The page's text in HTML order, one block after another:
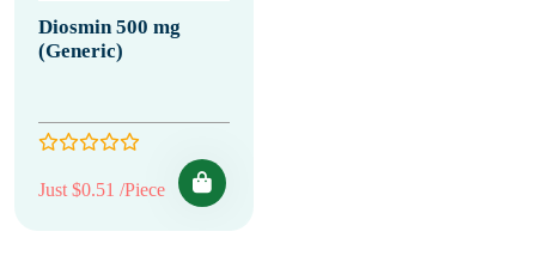
Diosmin 500 mg
(Generic)
Just $0.51 /Piece